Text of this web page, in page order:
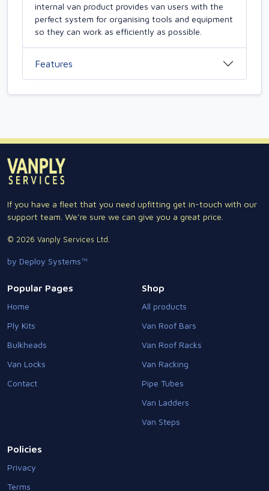
internal van product provides van users with the
perfect system for organising tools and equipment
so they can work as efficiently as possible.
Features
If you have a fleet that you need upfitting get in-touch with our
support team. We're sure we can give you a great price.
© 2026 Vanply Services Ltd.
by Deploy Systems™
Popular Pages
Home
Ply Kits
Bulkheads
Van Locks
Contact
Shop
All products
Van Roof Bars
Van Roof Racks
Van Racking
Pipe Tubes
Van Ladders
Van Steps
Policies
Privacy
Terms